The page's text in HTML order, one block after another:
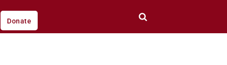
Donate